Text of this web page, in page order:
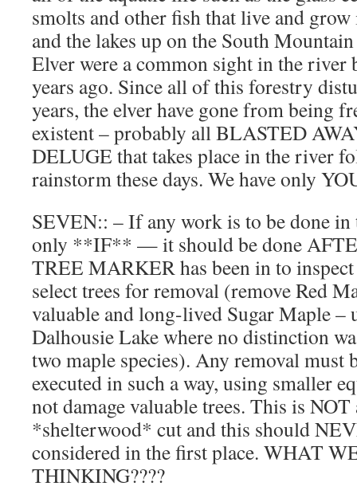
smolts and other fish that live and
and the lakes up on the South
Elver were a common sight in the river
years ago. Since all of this forestry
years, the elver have gone from being
existent – probably all BLASTED
DELUGE that takes place in the river
rainstorm these days. We have only
SEVEN:: – If any work is to be done in
only **IF** — it should be done
TREE MARKER has been in to
select trees for removal (remove Red
valuable and long-lived Sugar Maple –
Dalhousie Lake where no distinction
two maple species). Any removal must
executed in such a way, using smaller
not damage valuable trees. This is
*shelterwood* cut and this should
considered in the first place. WHAT
THINKING????